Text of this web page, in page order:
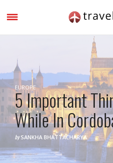
EUROPE
5 Important
While In
by SANKHA BHATTACHARYA